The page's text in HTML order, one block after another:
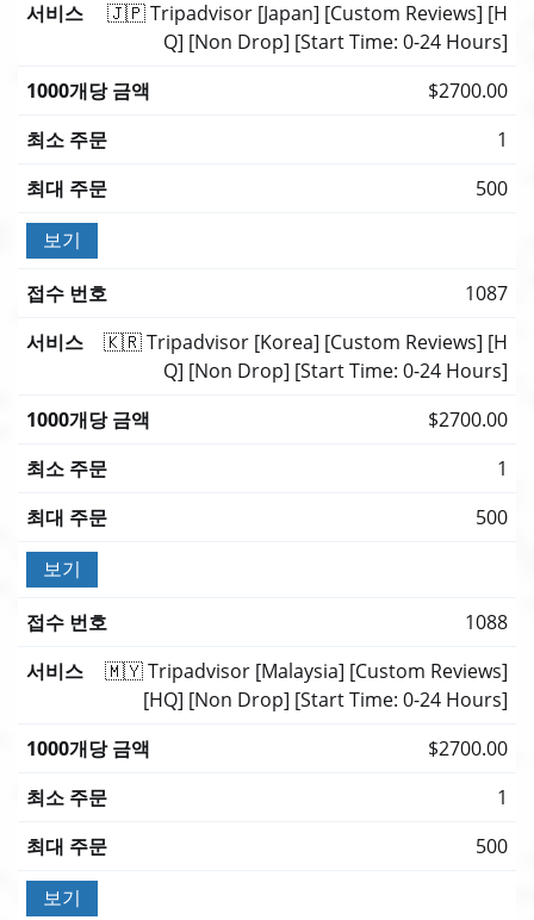
🇯🇵 Tripadvisor [Japan] [Custom Reviews] [H
Q] [Non Drop] [Start Time: 0-24 Hours]
$2700.00
1
500
보기
1087
🇰🇷 Tripadvisor [Korea] [Custom Reviews] [H
Q] [Non Drop] [Start Time: 0-24 Hours]
$2700.00
1
500
보기
1088
🇲🇾 Tripadvisor [Malaysia] [Custom Reviews]
[HQ] [Non Drop] [Start Time: 0-24 Hours]
$2700.00
1
500
보기